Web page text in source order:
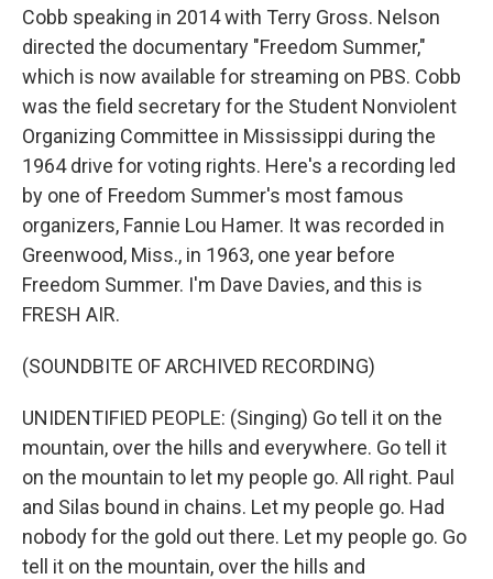
Cobb speaking in 2014 with Terry Gross. Nelson
directed the documentary "Freedom Summer,"
which is now available for streaming on PBS. Cobb
was the field secretary for the Student Nonviolent
Organizing Committee in Mississippi during the
1964 drive for voting rights. Here's a recording led
by one of Freedom Summer's most famous
organizers, Fannie Lou Hamer. It was recorded in
Greenwood, Miss., in 1963, one year before
Freedom Summer. I'm Dave Davies, and this is
FRESH AIR.
(SOUNDBITE OF ARCHIVED RECORDING)
UNIDENTIFIED PEOPLE: (Singing) Go tell it on the
mountain, over the hills and everywhere. Go tell it
on the mountain to let my people go. All right. Paul
and Silas bound in chains. Let my people go. Had
nobody for the gold out there. Let my people go. Go
tell it on the mountain, over the hills and